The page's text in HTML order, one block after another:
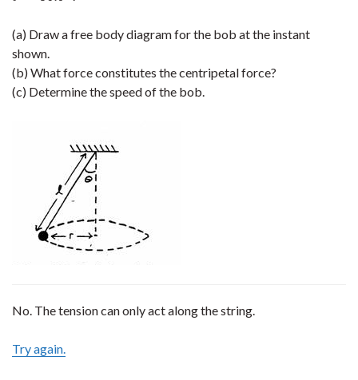
(a) Draw a free body diagram for the bob at the instant
shown.
(b) What force constitutes the centripetal force?
(c) Determine the speed of the bob.
No. The tension can only act along the string.
Try again.